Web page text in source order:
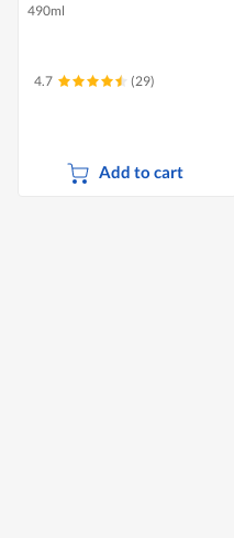
490ml
4.7 (29)
Add to cart